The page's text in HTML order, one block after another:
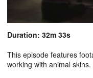
Duration: 32m 33s
This episode features
working with animal skins.